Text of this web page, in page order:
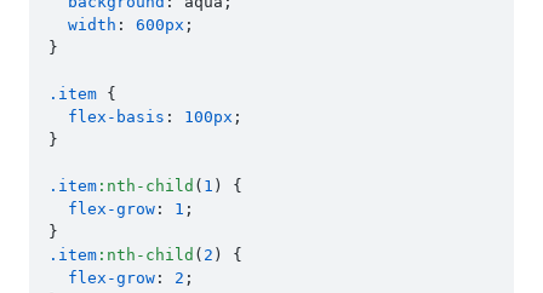
width : 600px ;
}
.item {
flex-basis : 100px ;
}
.item :nth-child ( 1 ) {
flex-grow : 1 ;
.item :nth-child ( 2 ) {
flex-grow : 2 ;